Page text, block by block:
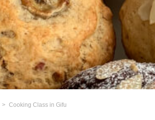
Cooking Class in Gifu